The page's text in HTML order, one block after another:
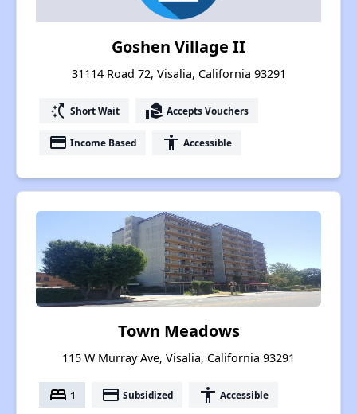
Goshen Village II
31114 Road 72, Visalia, California 93291
switch_access_shortcut Short Wait real_estate_agent Accepts Vouchers
payment Income Based accessibility Accessible
Town Meadows
115 W Murray Ave, Visalia, California 93291
bed 1 payment Subsidized accessibility Accessible